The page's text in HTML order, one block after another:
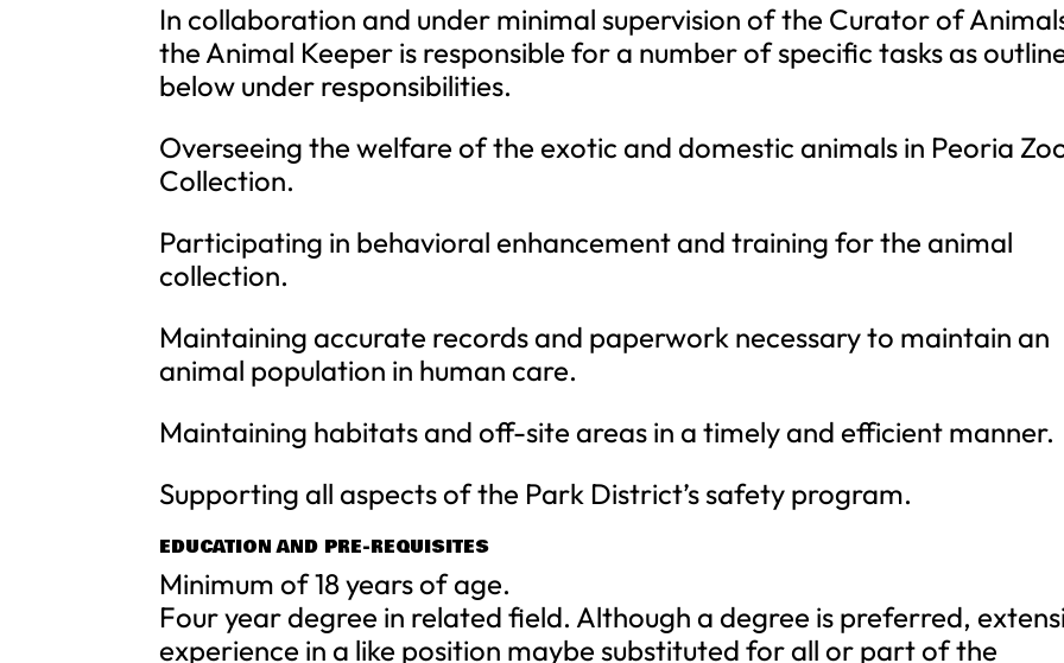
In collaboration and under minimal supervision of the Curator of
the Animal Keeper is responsible for a number of specific tasks as
below under responsibilities.
Overseeing the welfare of the exotic and domestic animals in Peoria
Collection.
Participating in behavioral enhancement and training for the animal
collection.
Maintaining accurate records and paperwork necessary to maintain an
animal population in human care.
Maintaining habitats and off-site areas in a timely and efficient manner.
Supporting all aspects of the Park District’s safety program.
EDUCATION AND PRE-REQUISITES
Minimum of 18 years of age.
Four year degree in related field. Although a degree is preferred,
experience in a like position maybe substituted for all or part of the